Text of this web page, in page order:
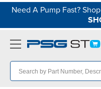
Need A Pump Fast?